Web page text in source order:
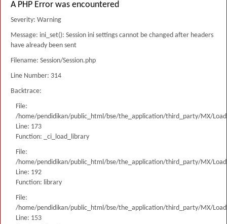
A PHP Error was encountered
Severity: Warning
Message: ini_set(): Session ini settings cannot be changed after headers
have already been sent
Filename: Session/Session.php
Line Number: 314
Backtrace:
File:
/home/pendidikan/public_html/bse/the_application/third_party/MX/
Line: 173
Function: _ci_load_library
File:
/home/pendidikan/public_html/bse/the_application/third_party/MX/
Line: 192
Function: library
File:
/home/pendidikan/public_html/bse/the_application/third_party/MX/
Line: 153